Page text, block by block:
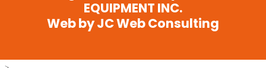
EQUIPMENT INC.
Web by JC Web Consulting